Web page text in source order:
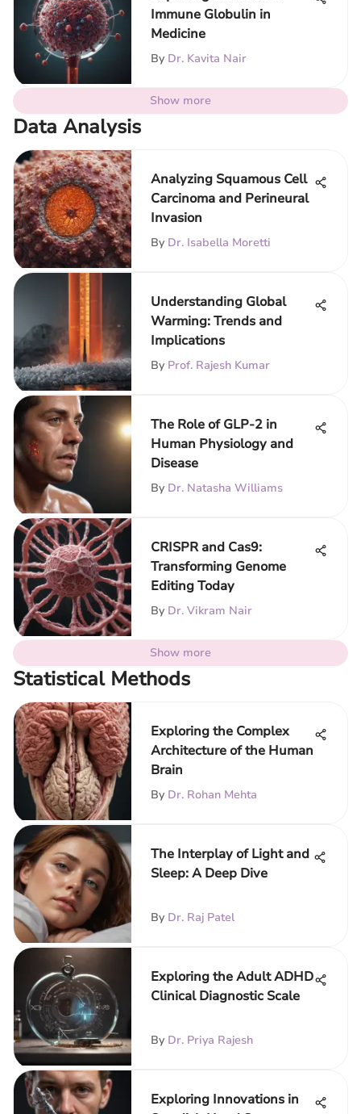
Immune Globulin in
Medicine
By Dr. Kavita Nair
Show more
Data Analysis
Analyzing Squamous Cell
Carcinoma and Perineural
Invasion
By Dr. Isabella Moretti
Understanding Global
Warming: Trends and
Implications
By Prof. Rajesh Kumar
The Role of GLP-2 in
Human Physiology and
Disease
By Dr. Natasha Williams
CRISPR and Cas9:
Transforming Genome
Editing Today
By Dr. Vikram Nair
Show more
Statistical Methods
Exploring the Complex
Architecture of the Human
Brain
By Dr. Rohan Mehta
The Interplay of Light and
Sleep: A Deep Dive
By Dr. Raj Patel
Exploring the Adult ADHD
Clinical Diagnostic Scale
By Dr. Priya Rajesh
Exploring Innovations in